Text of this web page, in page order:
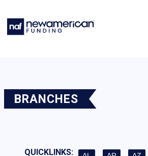
BRANCHES
QUICKLINKS: